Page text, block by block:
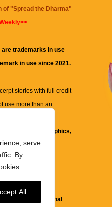
serve
By
All
of "Spread the Dharma"
are trademarks in use
in use since 2021.
stories with full credit
use more than an
limited to, text, graphics,
website are for
for professional